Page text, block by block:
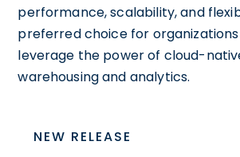
performance, scalability, and
preferred choice for
leverage the power of cloud-
warehousing and analytics.
NEW RELEASE